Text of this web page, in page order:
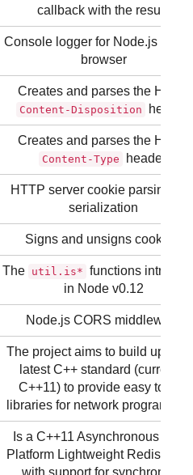
callback with the result.
Console logger for Node.js and
browser
Creates and parses the HTTP
Content-Disposition header.
Creates and parses the HTTP
Content-Type header.
HTTP server cookie parsing
serialization
Signs and unsigns cookies.
The util.is* functions
in Node v0.12
Node.js CORS middleware
The project aims to build upon
latest C++ standard (currently
C++11) to provide easy to use
libraries for network
Is a C++11 Asynchronous
Platform Lightweight Redis
with support for synchronous